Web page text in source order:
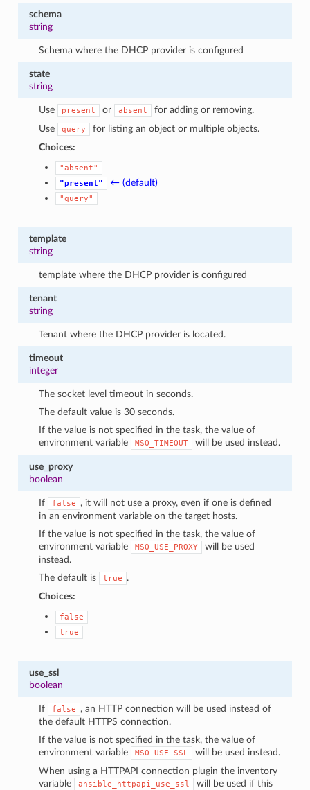
schema
string
Schema where the DHCP provider is configured
state
string
Use present or absent
for adding or removing.
Use
query
for listing an object or multiple objects.
Choices:
"absent"
"present"
← (default)
"query"
template
string
template where the DHCP provider is configured
tenant
string
Tenant where the DHCP provider is located.
timeout
integer
The socket level timeout in seconds.
The default value is 30 seconds.
If the value is not specified in the task, the value of
environment variable
MSO_TIMEOUT will be used instead.
use_proxy
boolean
If false
, it will not use a proxy, even if one is defined
in an environment variable on the target hosts.
If the value is not specified in the task, the value of
environment variable
MSO_USE_PROXY
will be used
instead.
The default is
true
.
Choices:
false
true
use_ssl
boolean
If false
, an HTTP connection will be used instead of
the default HTTPS connection.
If the value is not specified in the task, the value of
environment variable
MSO_USE_SSL
will be used instead.
When using a HTTPAPI connection plugin the inventory
variable
ansible_httpapi_use_ssl
will be used if this